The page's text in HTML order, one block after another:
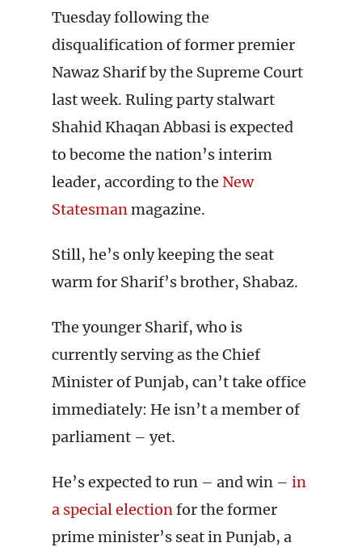
Tuesday following the
disqualification of former premier
Nawaz Sharif by the Supreme Court
last week. Ruling party stalwart
Shahid Khaqan Abbasi is expected
to become the nation’s interim
leader, according to the New
Statesmanmagazine.
Still, he’s only keeping the seat
warm for Sharif’s brother, Shabaz.
The younger Sharif, who is
currently serving as the Chief
Minister of Punjab, can’t take office
immediately: He isn’t a member of
parliament – yet.
He’s expected to run – and win – in
a special electionfor the former
prime minister’s seat in Punjab, a